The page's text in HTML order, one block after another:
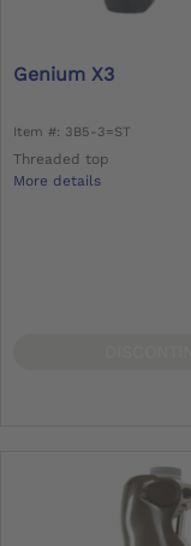
Genium X3
Item #: 3B5-3=ST
Threaded top
More details